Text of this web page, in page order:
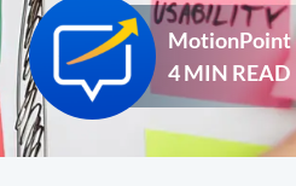
MotionPoint
4 MIN READ